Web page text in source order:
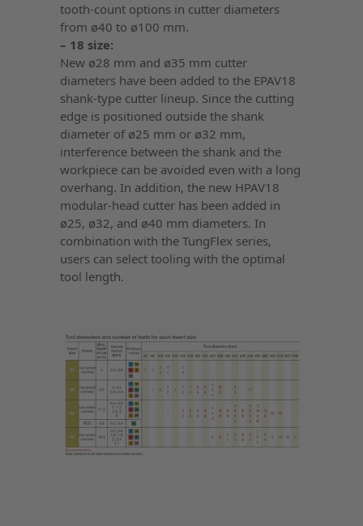
tooth-count options in cutter diameters
from ø40 to ø100 mm.
– 18 size:
New ø28 mm and ø35 mm cutter
diameters have been added to the EPAV18
shank-type cutter lineup. Since the cutting
edge is positioned outside the shank
diameter of ø25 mm or ø32 mm,
interference between the shank and the
workpiece can be avoided even with a long
overhang. In addition, the new HPAV18
modular-head cutter has been added in
ø25, ø32, and ø40 mm diameters. In
combination with the TungFlex series,
users can select tooling with the optimal
tool length.